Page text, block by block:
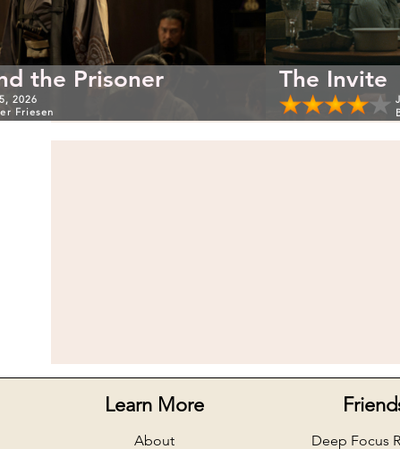
the Prisoner
2026
Friesen
The Invite
Learn More
About Deep Focus